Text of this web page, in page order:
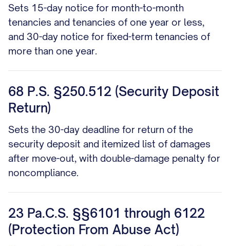
Sets 15-day notice for month-to-month
tenancies and tenancies of one year or less,
and 30-day notice for fixed-term tenancies of
more than one year.
68 P.S. §250.512 (Security Deposit
Return)
Sets the 30-day deadline for return of the
security deposit and itemized list of damages
after move-out, with double-damage penalty for
noncompliance.
23 Pa.C.S. §§6101 through 6122
(Protection From Abuse Act)